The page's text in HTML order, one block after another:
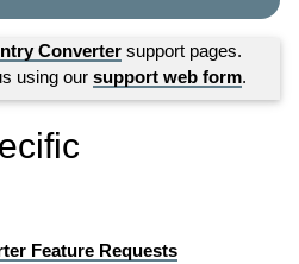
Convertersupport pages.
using our support web form.
Feature Requests